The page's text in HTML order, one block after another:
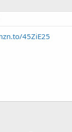
45ZiE25